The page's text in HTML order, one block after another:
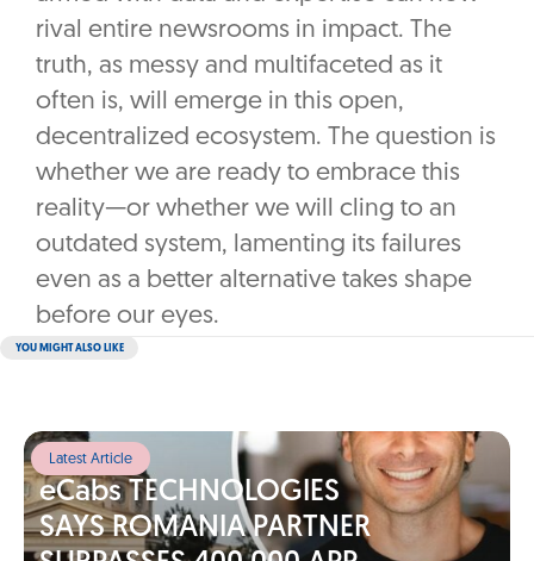
rival entire newsrooms in impact. The
truth, as messy and multifaceted as it
often is, will emerge in this open,
decentralized ecosystem. The question is
whether we are ready to embrace this
reality—or whether we will cling to an
outdated system, lamenting its failures
even as a better alternative takes shape
before our eyes.
YOU MIGHT ALSO LIKE
Latest Article
eCabs TECHNOLOGIES
SAYS ROMANIA PARTNER